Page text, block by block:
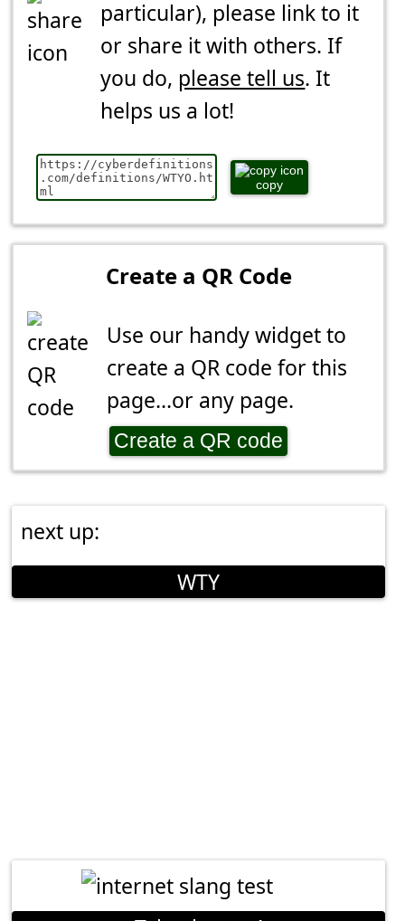
particular), please link to it
or share it with others. If
you do, please tell us. It
helps us a lot!
copy
Create a QR Code
Use our handy widget to
create a QR code for this
page...or any page.
Create a QR code
next up:
WTY